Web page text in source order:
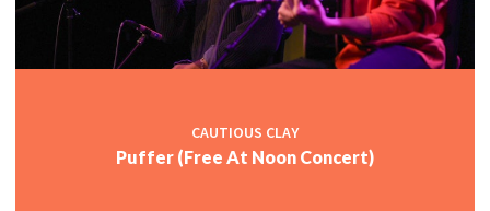
CAUTIOUS CLAY
Puffer (Free At Noon Concert)